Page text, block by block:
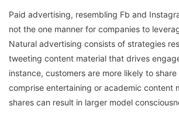
Paid advertising, resembling Fb and
not the one manner for companies to
Natural advertising consists of strategies
tweeting content material that drives
instance, customers are more likely to
comprise entertaining or academic content
shares can result in larger model